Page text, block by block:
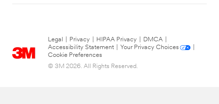
Legal Privacy HIPAA Privacy DMCA
Accessibility Statement
Your Privacy Choices
Cookie Preferences
© 3M 2026. All Rights Reserved.